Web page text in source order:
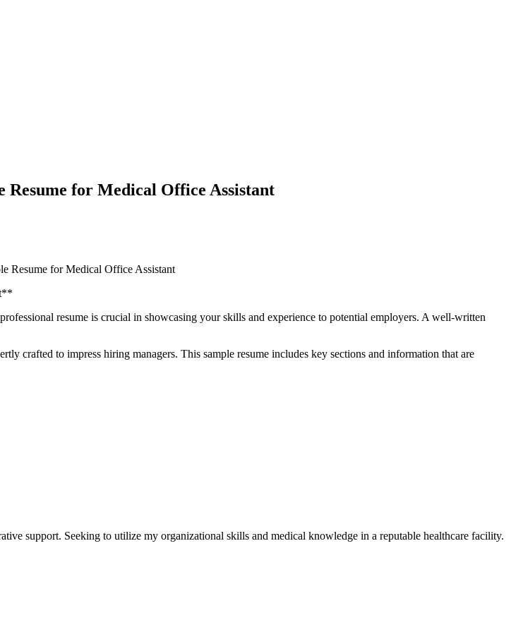
for Medical Office Assistant
Resume for Medical Office Assistant
resume is ​crucial in showcasing your skills and experience to potential employers. A well-written
crafted to impress hiring managers. This sample ‍resume ⁣includes key⁤ sections and information that are
support. Seeking to utilize my organizational skills and medical knowledge in a​ reputable healthcare facility.